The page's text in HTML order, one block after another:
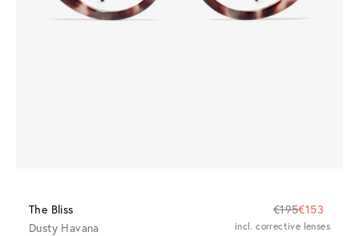
The Bliss €195€153
Dusty Havana
incl. corrective lenses